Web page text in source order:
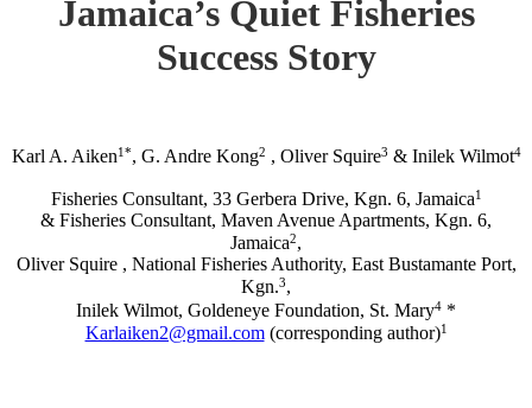
Jamaica’s Quiet Fisheries
Success Story
Karl A. Aiken1*, G. Andre Kong2 , Oliver Squire3 & Inilek Wilmot4
Fisheries Consultant, 33 Gerbera Drive, Kgn. 6, Jamaica1
& Fisheries Consultant, Maven Avenue Apartments, Kgn. 6,
Jamaica2,
Oliver Squire , National Fisheries Authority, East Bustamante Port,
Kgn.3,
Inilek Wilmot, Goldeneye Foundation, St. Mary4 *
Karlaiken2@gmail.com(corresponding author)1